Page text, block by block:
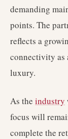
demanding
points. The
reflects a
connectivity as
luxury.
As the industry
focus will
complete the